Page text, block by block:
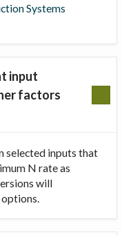
Systems
input
factors
selected inputs that
N rate as
will